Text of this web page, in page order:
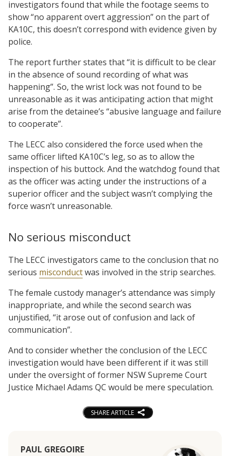
investigators found that while the footage seems to
show “no apparent overt aggression” on the part of
KA10C, this doesn’t correspond with evidence given by
police.
The report further states that “it is difficult to be clear
in the absence of sound recording of what was
happening”. So, the wrist lock was not found to be
unreasonable as it was anticipating action that might
arise from the detainee’s “abusive language and failure
to cooperate”.
The LECC also considered the force used when the
same officer lifted KA10C’s leg, so as to allow the
inspection of his buttock. And the watchdog found that
as the officer was acting under the instructions of a
superior officer and the subject wasn’t complying the
force wasn’t unreasonable.
No serious misconduct
The LECC investigators came to the conclusion that no
serious misconductwas involved in the strip searches.
The female custody manager’s attendance was simply
inappropriate, and while the second search was
unjustified, “it arose out of confusion and lack of
communication”.
And to consider whether the conclusion of the LECC
investigation would have been different if it was still
under the oversight of former NSW Supreme Court
Justice Michael Adams QC would be mere speculation.
SHARE ARTICLE
PAUL GREGOIRE